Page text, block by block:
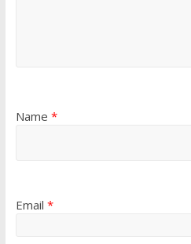
Name *
Email *